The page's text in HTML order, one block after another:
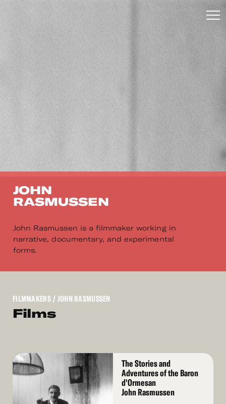
JOHN
RASMUSSEN
John Rasmussen is a filmmaker working in
narrative, documentary, and experimental
forms.
FILMMAKERS/ JOHN RASMUSSEN
Films
Read
More
The Stories and
Adventures of the Baron
d'Ormesan
John Rasmussen